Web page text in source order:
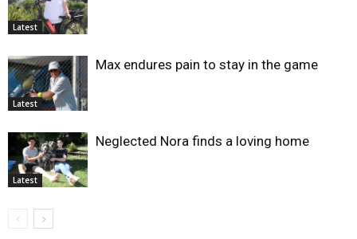
Latest
Latest
Max endures pain to stay in the game
Latest
Neglected Nora finds a loving home